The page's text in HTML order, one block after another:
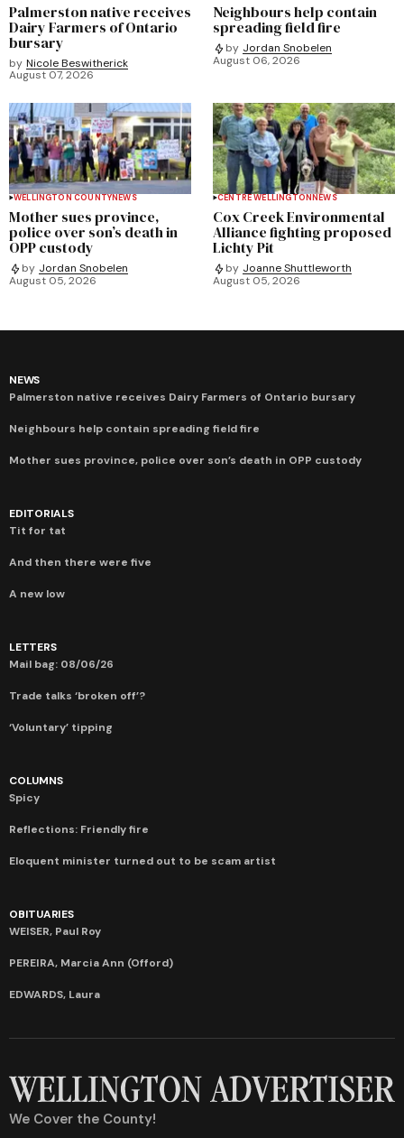
Palmerston native receives
Dairy Farmers of Ontario
bursary
by Nicole Beswitherick
August 07, 2026
Neighbours help contain
spreading field fire
by Jordan Snobelen
August 06, 2026
WELLINGTON COUNTYNEWS
Mother sues province,
police over son’s death in
OPP custody
by Jordan Snobelen
August 05, 2026
CENTRE WELLINGTONNEWS
Cox Creek Environmental
Alliance fighting proposed
Lichty Pit
by Joanne Shuttleworth
August 05, 2026
NEWS
Palmerston native receives Dairy Farmers of Ontario bursary
Neighbours help contain spreading field fire
Mother sues province, police over son’s death in OPP custody
EDITORIALS
Tit for tat
And then there were five
A new low
LETTERS
Mail bag: 08/06/26
Trade talks ‘broken off’?
‘Voluntary’ tipping
COLUMNS
Spicy
Reflections: Friendly fire
Eloquent minister turned out to be scam artist
OBITUARIES
WEISER, Paul Roy
PEREIRA, Marcia Ann (Offord)
EDWARDS, Laura
We Cover the County!